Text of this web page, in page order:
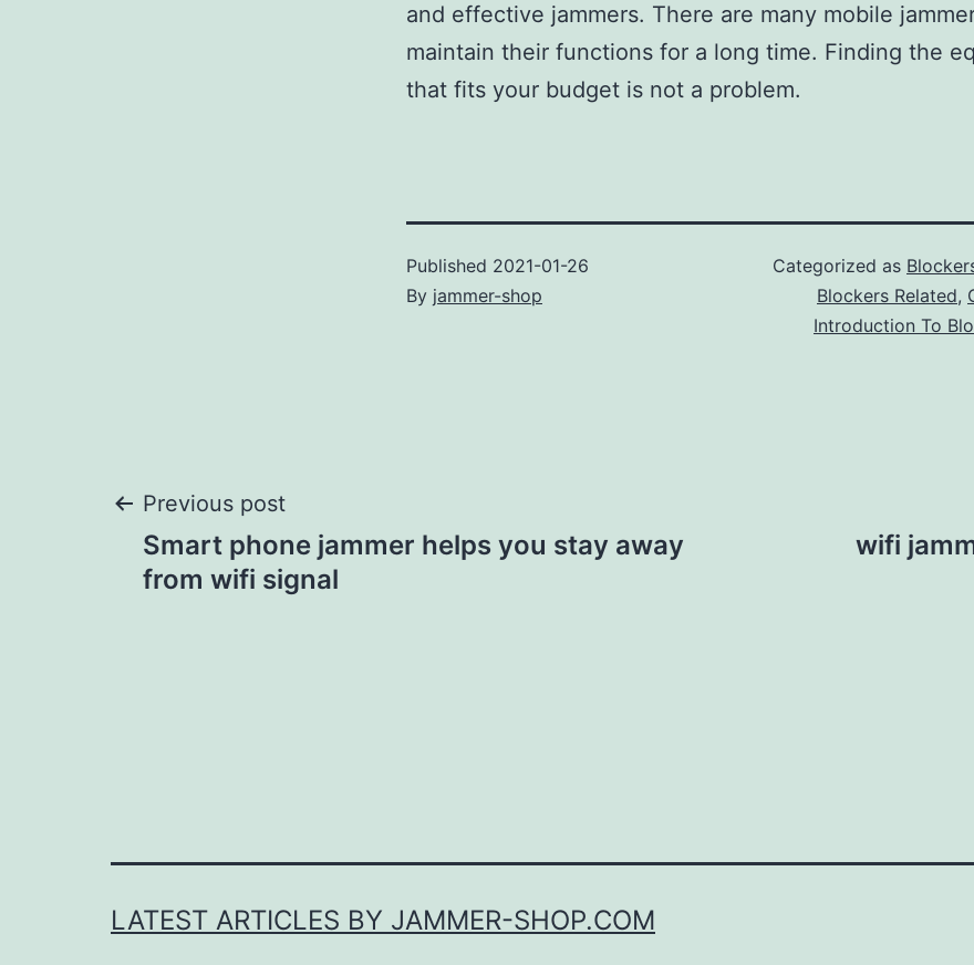
and effective jammers. There are many mobile
maintain their functions for a long time. Finding the
that fits your budget is not a problem.
Published 2021-01-26
By jammer-shop
Categorized as
Blockers Related,
Introduction To
Post
navigation
Previous post
Smart phone jammer helps you stay away
from wifi signal
wifi
LATEST ARTICLES BY JAMMER-SHOP.COM